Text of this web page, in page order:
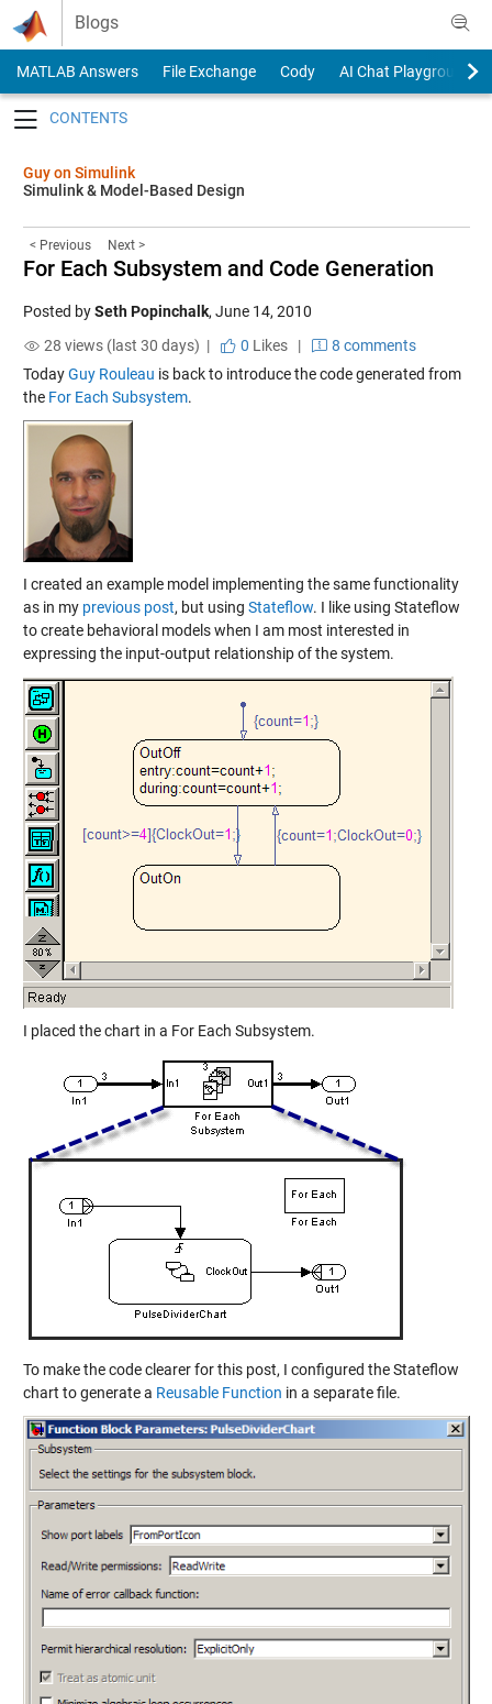
Skip to content
Blogs
MATLAB Answers File Exchange Cody
AI Chat Playground
Guy on Simulink
Simulink & Model-Based Design
< Previous Next >
For Each Subsystem and Code Generation
Posted bySeth Popinchalk, June 14, 2010
28 views (last 30 days) |
0 Likes|
8 comments
TodayGuy Rouleau is back to introduce the code generated from
the For Each Subsystem.
I created an example model implementing the same functionality
as in my previous post, but using Stateflow. I like using Stateflow
to create behavioral models when I am most interested in
expressing the input-output relationship of the system.
I placed the chart in a For Each Subsystem.
To make the code clearer for this post, I configured the Stateflow
chart to generate a Reusable Function in a separate file.